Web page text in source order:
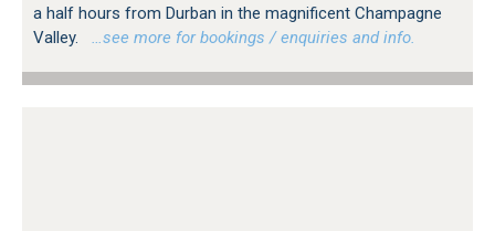
a half hours from Durban in the magnificent Champagne
Valley.
…see more for bookings / enquiries and info.